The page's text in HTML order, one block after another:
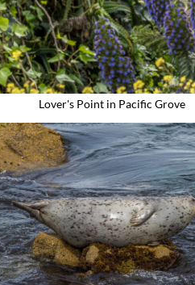
Lover's Point in Pacific Grove